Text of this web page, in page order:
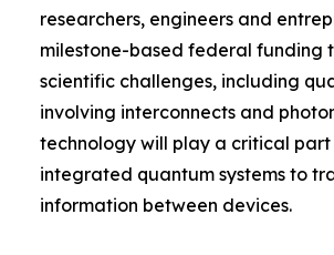
researchers, engineers and
milestone-based federal funding
scientific challenges, including
involving interconnects and
technology will play a critical part
integrated quantum systems to
information between devices.